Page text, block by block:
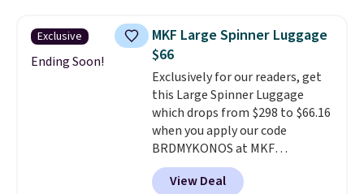
towels sold at Macy's. You can
also get a pair of matching hand
towels for $8.99. Also, this Miken
Juniors' Kimono Cover-Up drops
from $38 to $9.50. You'd spend at
least $15 elsewhere for a similar
one. It's available in two colors
in sizes XS-L.Prices start at less
than $3, and the sale includes
brands like Nautica, Lacoste,
Exclusive
Ending Soon!
MKF Large Spinner Luggage
$66
Exclusively for our readers, get
this Large Spinner Luggage
which drops from $298 to $66.16
when you apply our code
BRDMYKONOS at MKF
Collection. This luggage is
available in four colors at this
View Deal